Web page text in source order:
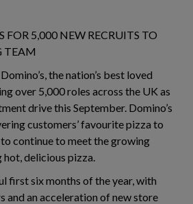
FOR 5,000 NEW RECRUITS TO
TEAM
the nation’s best loved
over 5,000 roles across the UK as
drive this September. Domino’s
customers’ favourite pizza to
continue to meet the growing
delicious pizza.
first six months of the year, with
and an acceleration of new store